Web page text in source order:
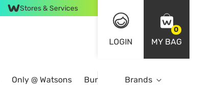
Stores & Services
LOGIN
0
MY BAG
Only @ Watsons Bundle DealsBrands